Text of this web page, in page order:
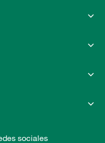
sociales